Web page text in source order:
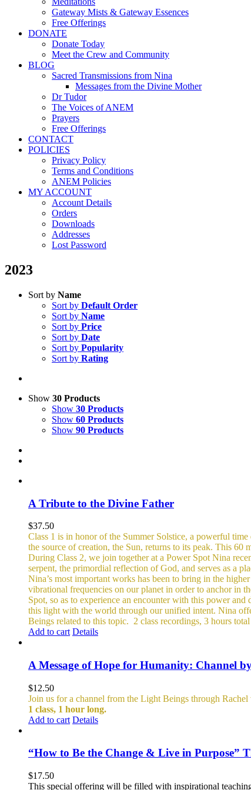
Gateway Mists & Gateway Essences
Free Offerings
DONATE
Donate Today
Meet the Crew and Community
BLOG
Sacred Transmissions from Nina
Messages from the Divine Mother
Dr Tudor
The Voices of ANEM
Prayers
Free Offerings
CONTACT
POLICIES
Privacy Policy
Terms and Conditions
ANEM Policies
MY ACCOUNT
Account Details
Orders
Downloads
Addresses
Lost Password
2023
Sort by Name
Sort by Default Order
Sort by Name
Sort by Price
Sort by Date
Sort by Popularity
Sort by Rating
Show 30 Products
Show 30 Products
Show 60 Products
Show 90 Products
A Tribute to the Divine Father
$37.50
Class 1 is in honor of the Summer Solstice, a powerful
the source of creation, the Sun, returns to its peak. This
During Class 2, we join together at a Power Spot Nina
serpent, the primordial reflection of God, and serves as a
Nina’s most important works has been to bring in the
vibrational frequencies on our planet in order to anchor in
Spot, so as to experience an encounter with this power
this light with the world through our unified intent. Nina
Beings related to this topic. 2 class recordings, 3 hours total
Add to cart Details
A Message of Hope for Humanity: Channel
$12.50
Join us for a channel from the Light Beings through
1 class, 1 hour long.
Add to cart Details
“How to Be the Change & Live in Purpose”
$17.50
This special offering will be filled with inspirational